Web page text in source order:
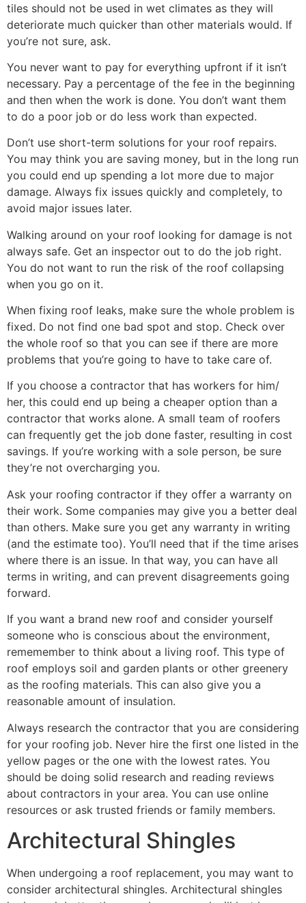
tiles should not be used in wet climates as they will
deteriorate much quicker than other materials would. If
you’re not sure, ask.
You never want to pay for everything upfront if it isn’t
necessary. Pay a percentage of the fee in the beginning
and then when the work is done. You don’t want them
to do a poor job or do less work than expected.
Don’t use short-term solutions for your roof repairs.
You may think you are saving money, but in the long run
you could end up spending a lot more due to major
damage. Always fix issues quickly and completely, to
avoid major issues later.
Walking around on your roof looking for damage is not
always safe. Get an inspector out to do the job right.
You do not want to run the risk of the roof collapsing
when you go on it.
When fixing roof leaks, make sure the whole problem is
fixed. Do not find one bad spot and stop. Check over
the whole roof so that you can see if there are more
problems that you’re going to have to take care of.
If you choose a contractor that has workers for him/
her, this could end up being a cheaper option than a
contractor that works alone. A small team of roofers
can frequently get the job done faster, resulting in cost
savings. If you’re working with a sole person, be sure
they’re not overcharging you.
Ask your roofing contractor if they offer a warranty on
their work. Some companies may give you a better deal
than others. Make sure you get any warranty in writing
(and the estimate too). You’ll need that if the time arises
where there is an issue. In that way, you can have all
terms in writing, and can prevent disagreements going
forward.
If you want a brand new roof and consider yourself
someone who is conscious about the environment,
rememember to think about a living roof. This type of
roof employs soil and garden plants or other greenery
as the roofing materials. This can also give you a
reasonable amount of insulation.
Always research the contractor that you are considering
for your roofing job. Never hire the first one listed in the
yellow pages or the one with the lowest rates. You
should be doing solid research and reading reviews
about contractors in your area. You can use online
resources or ask trusted friends or family members.
Architectural Shingles
When undergoing a roof replacement, you may want to
consider architectural shingles. Architectural shingles